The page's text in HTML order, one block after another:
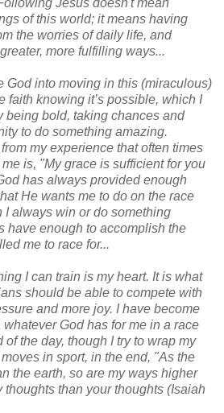
of this world; it means having
the worries of daily life, and
more fulfilling ways...
God into moving in this (miraculous)
faith knowing it’s possible, which I
being bold, taking chances and
to do something amazing.
my experience that often times
is, "My grace is sufficient for you
has always provided enough
He wants me to do on the race
I always win or do something
have enough to accomplish the
me to race for...
I can train is my heart. It is what
should be able to compete with
and more joy. I have become
God has for me in a race
the day, though I try to wrap my
in sport, in the end, "As the
the earth, so are my ways higher
thoughts than your thoughts (Isaiah